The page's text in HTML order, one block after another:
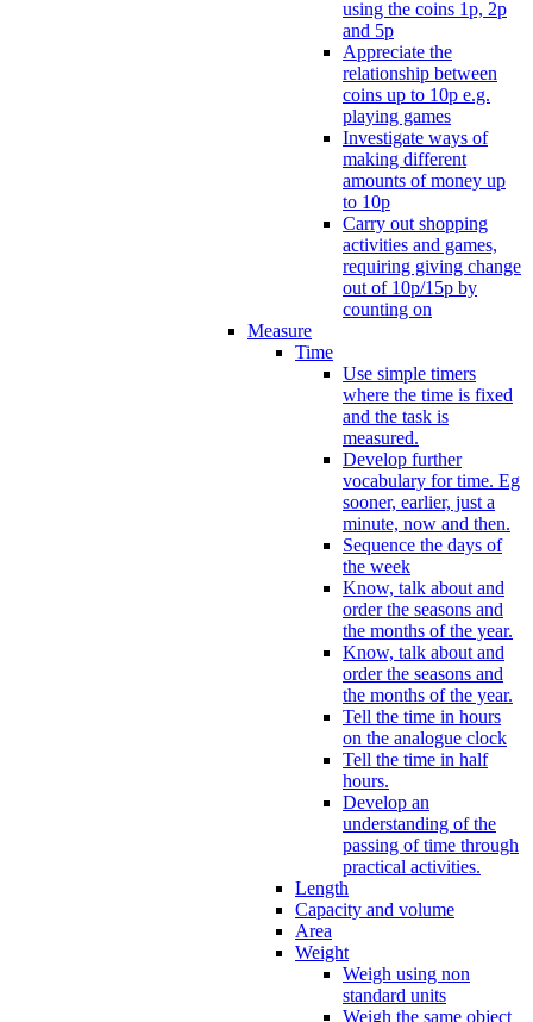
using the coins 1p, 2p
and 5p
Appreciate the
relationship between
coins up to 10p e.g.
playing games
Investigate ways of
making different
amounts of money up
to 10p
Carry out shopping
activities and games,
requiring giving change
out of 10p/15p by
counting on
Measure
Time
Use simple timers
where the time is fixed
and the task is
measured.
Develop further
vocabulary for time. Eg
sooner, earlier, just a
minute, now and then.
Sequence the days of
the week
Know, talk about and
order the seasons and
the months of the year.
Know, talk about and
order the seasons and
the months of the year.
Tell the time in hours
on the analogue clock
Tell the time in half
hours.
Develop an
understanding of the
passing of time through
practical activities.
Length
Capacity and volume
Area
Weight
Weigh using non
standard units
Weigh the same object